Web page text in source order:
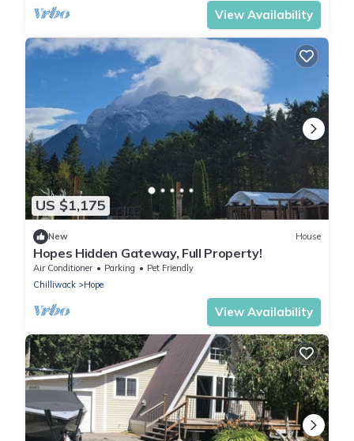
View Availability
US $1,175
New House
Hopes Hidden Gateway, Full Property!
Air Conditioner Parking
Pet Friendly
Chilliwack
Hope
View Availability